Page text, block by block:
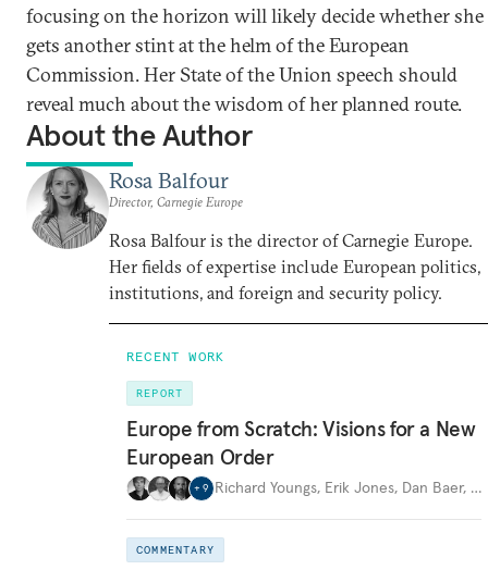
focusing on the horizon will likely decide whether she
gets another stint at the helm of the European
Commission. Her State of the Union speech should
reveal much about the wisdom of her planned route.
About the Author
Rosa Balfour
Director, Carnegie Europe
Rosa Balfour is the director of Carnegie Europe.
Her fields of expertise include European politics,
institutions, and foreign and security policy.
RECENT WORK
REPORT
Europe from Scratch: Visions for a New
European Order
+ 9 Richard Youngs, Erik Jones, Dan Baer, …
COMMENTARY